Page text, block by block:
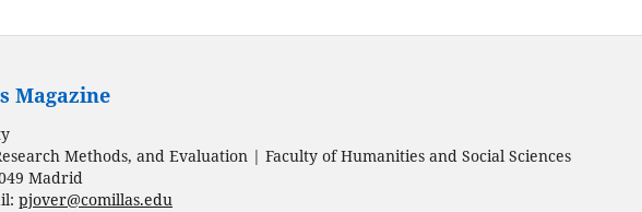
Magazine
Methods, and Evaluation | Faculty of Humanities and Social Sciences
Madrid
pjover@comillas.edu